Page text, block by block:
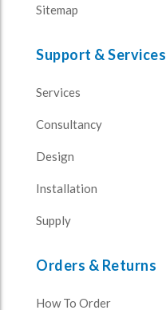
Sitemap
Support & Services
Services
Consultancy
Design
Installation
Supply
Orders & Returns
How To Order